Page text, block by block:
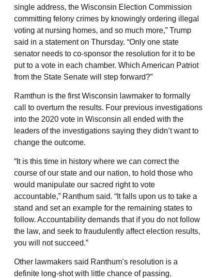
single address, the Wisconsin Election Commission
committing felony crimes by knowingly ordering illegal
voting at nursing homes, and so much more,” Trump
said in a statement on Thursday. “Only one state
senator needs to co-sponsor the resolution for it to be
put to a vote in each chamber. Which American Patriot
from the State Senate will step forward?”
Ramthun is the first Wisconsin lawmaker to formally
call to overturn the results. Four previous investigations
into the 2020 vote in Wisconsin all ended with the
leaders of the investigations saying they didn’t want to
change the outcome.
“It is this time in history where we can correct the
course of our state and our nation, to hold those who
would manipulate our sacred right to vote
accountable,” Ranthum said. “It falls upon us to take a
stand and set an example for the remaining states to
follow. Accountability demands that if you do not follow
the law, and seek to fraudulently affect election results,
you will not succeed.”
Other lawmakers said Ranthum’s resolution is a
definite long-shot with little chance of passing.